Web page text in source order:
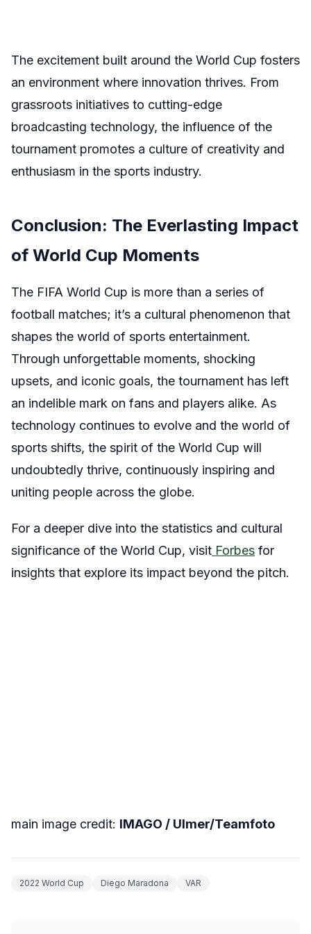
The excitement built around the World Cup fosters
an environment where innovation thrives. From
grassroots initiatives to cutting-edge
broadcasting technology, the influence of the
tournament promotes a culture of creativity and
enthusiasm in the sports industry.
Conclusion: The Everlasting Impact
of World Cup Moments
The FIFA World Cup is more than a series of
football matches; it’s a cultural phenomenon that
shapes the world of sports entertainment.
Through unforgettable moments, shocking
upsets, and iconic goals, the tournament has left
an indelible mark on fans and players alike. As
technology continues to evolve and the world of
sports shifts, the spirit of the World Cup will
undoubtedly thrive, continuously inspiring and
uniting people across the globe.
For a deeper dive into the statistics and cultural
significance of the World Cup, visit Forbes for
insights that explore its impact beyond the pitch.
main image credit: IMAGO / Ulmer/Teamfoto
2022 World Cup Diego Maradona VAR